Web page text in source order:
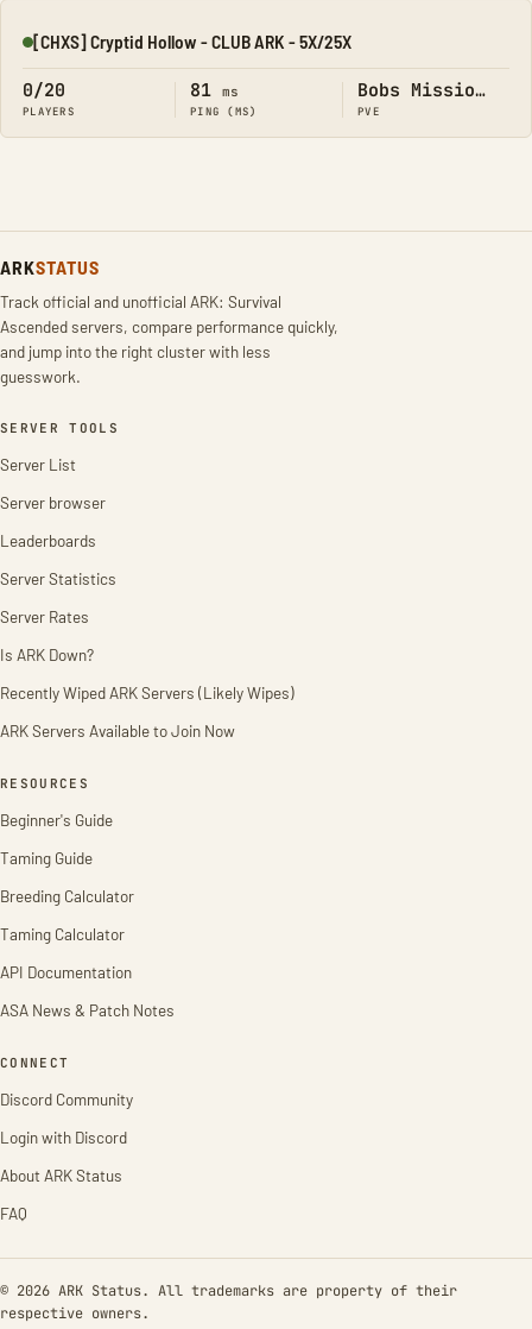
Online
[CHXS] Cryptid Hollow - CLUB ARK - 5X/25X
0/20
PLAYERS
81 ms
PING (MS)
Bobs Missions
PVE
ARKSTATUS
Track official and unofficial ARK: Survival
Ascended servers, compare performance quickly,
and jump into the right cluster with less
guesswork.
SERVER TOOLS
Server List
Server browser
Leaderboards
Server Statistics
Server Rates
Is ARK Down?
Recently Wiped ARK Servers (Likely Wipes)
ARK Servers Available to Join Now
RESOURCES
Beginner's Guide
Taming Guide
Breeding Calculator
Taming Calculator
API Documentation
ASA News & Patch Notes
CONNECT
Discord Community
Login with Discord
About ARK Status
FAQ
© 2026 ARK Status. All trademarks are property of their
respective owners.